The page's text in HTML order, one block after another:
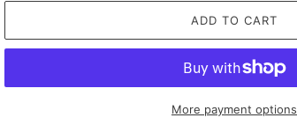
ADD TO CART
More payment options